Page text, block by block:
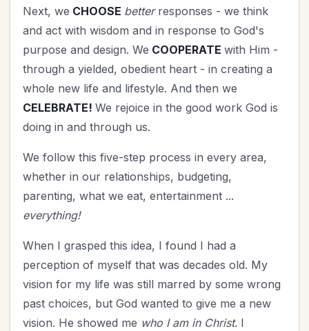
Next, we CHOOSE betterresponses - we think
and act with wisdom and in response to God's
purpose and design. We COOPERATE with Him -
through a yielded, obedient heart - in creating a
whole new life and lifestyle. And then we
CELEBRATE! We rejoice in the good work God is
doing in and through us.
We follow this five-step process in every area,
whether in our relationships, budgeting,
parenting, what we eat, entertainment ...
everything!
When I grasped this idea, I found I had a
perception of myself that was decades old. My
vision for my life was still marred by some wrong
past choices, but God wanted to give me a new
vision. He showed me who I am in Christ. I